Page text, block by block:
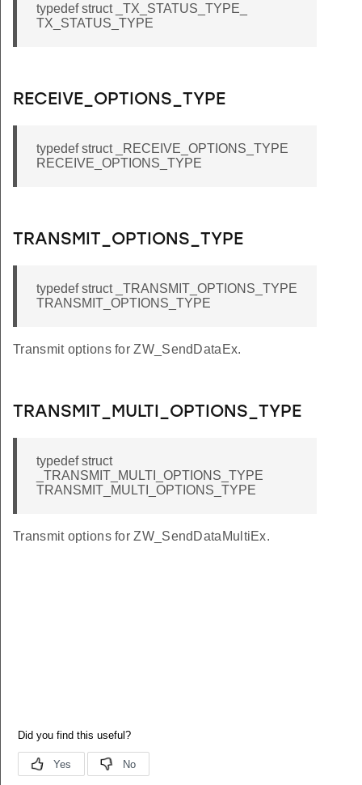
typedef struct _TX_STATUS_TYPE_
TX_STATUS_TYPE
RECEIVE_OPTIONS_TYPE
typedef struct _RECEIVE_OPTIONS_TYPE
RECEIVE_OPTIONS_TYPE
TRANSMIT_OPTIONS_TYPE
typedef struct _TRANSMIT_OPTIONS_TYPE
TRANSMIT_OPTIONS_TYPE
Transmit options for ZW_SendDataEx.
TRANSMIT_MULTI_OPTIONS_TYPE
typedef struct
_TRANSMIT_MULTI_OPTIONS_TYPE
TRANSMIT_MULTI_OPTIONS_TYPE
Transmit options for ZW_SendDataMultiEx.